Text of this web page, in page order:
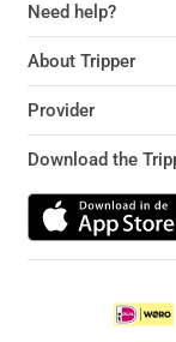
Need help?
About Tripper
Provider
Download the